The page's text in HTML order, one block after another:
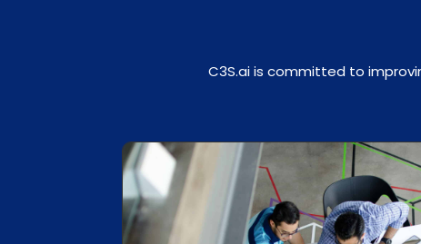
C3S.ai is committed to